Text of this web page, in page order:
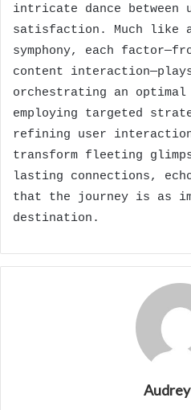
intricate dance between
satisfaction. Much like a
symphony, each
content
orchestrating an optimal
employing targeted
refining user
transform fleeting
lasting connections,
that the journey is as
destination.